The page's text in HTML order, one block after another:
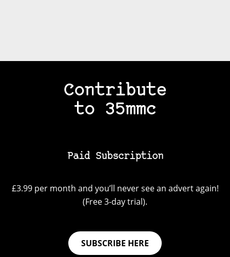
Contribute
to 35mmc
Paid Subscription
£3.99 per month and you’ll never see an advert again!
(Free 3-day trial).
SUBSCRIBE HERE